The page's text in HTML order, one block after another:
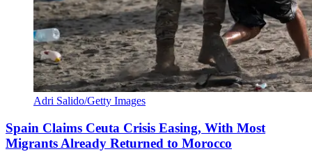
Adri Salido/Getty Images
Spain Claims Ceuta Crisis Easing, With Most
Migrants Already Returned to Morocco